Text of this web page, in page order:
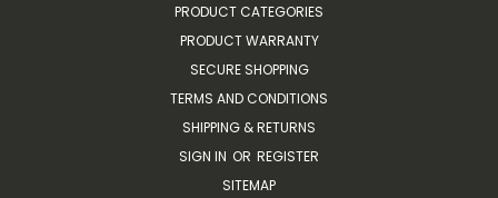
PRODUCT CATEGORIES
PRODUCT WARRANTY
SECURE SHOPPING
TERMS AND CONDITIONS
SHIPPING & RETURNS
SIGN IN OR REGISTER
SITEMAP